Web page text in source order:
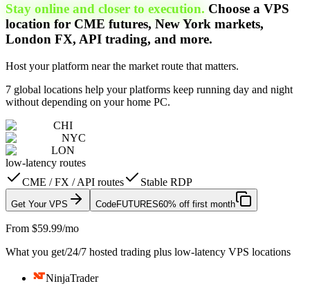
Stay online and closer to execution. Choose a VPS
location for CME futures, New York markets,
London FX, API trading, and more.
Host your platform near the market route that matters.
7 global locations help your platforms keep running day and night
without depending on your home PC.
CHI
NYC
LON
low-latency routes
CME / FX / API routes
Stable RDP
Get Your VPS CodeFUTURES60% off first month
From $59.99/mo
What you get/24/7 hosted trading plus low-latency VPS locations
NinjaTrader